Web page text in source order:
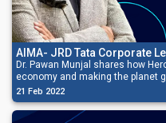
AIMA- JRD Tata Corporate
Dr. Pawan Munjal shares how Hero MotoCorp is
economy and making the planet
21 Feb 2022